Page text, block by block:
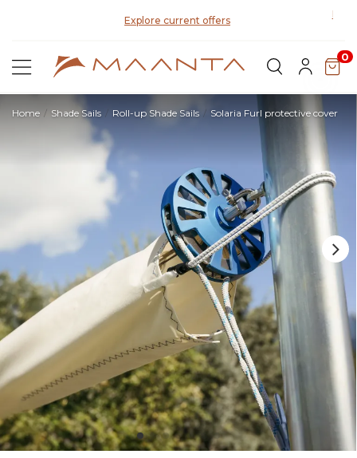
Explore current offers
0
Home Shade Sails Roll-up Shade Sails Solaria Furl protective cover